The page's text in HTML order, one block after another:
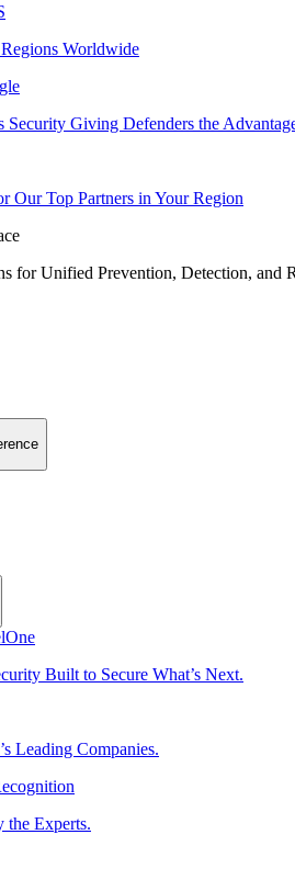
Worldwide
Giving Defenders the
Our Top Partners in Your Region
for Unified Prevention, Detection, and
Built to Secure What’s Next.
Leading Companies.
the Experts.